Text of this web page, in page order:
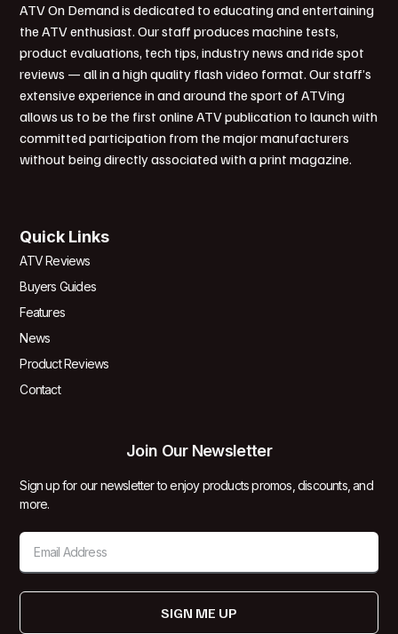
ATV On Demand is dedicated to educating and entertaining
the ATV enthusiast. Our staff produces machine tests,
product evaluations, tech tips, industry news and ride spot
reviews — all in a high quality flash video format. Our staff’s
extensive experience in and around the sport of ATVing
allows us to be the first online ATV publication to launch with
committed participation from the major manufacturers
without being directly associated with a print magazine.
Quick Links
ATV Reviews
Buyers Guides
Features
News
Product Reviews
Contact
Join Our Newsletter
Sign up for our newsletter to enjoy products promos, discounts, and
more.
SIGN ME UP